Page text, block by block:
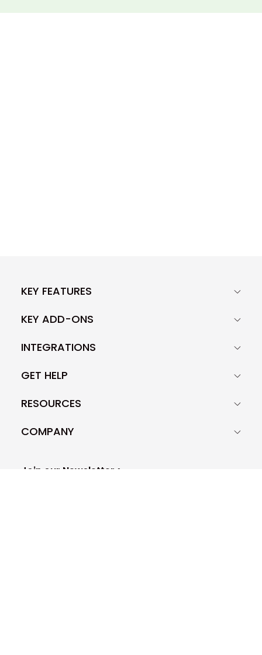
KEY FEATURES
KEY ADD-ONS
INTEGRATIONS
GET HELP
RESOURCES
COMPANY
Join our Newsletter >